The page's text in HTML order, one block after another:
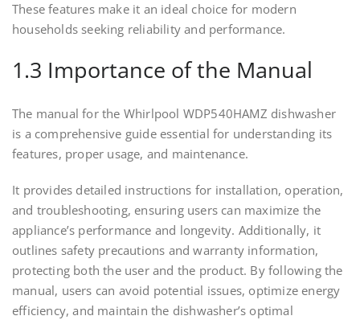
These features make it an ideal choice for modern
households seeking reliability and performance.
1.3 Importance of the Manual
The manual for the Whirlpool WDP540HAMZ dishwasher
is a comprehensive guide essential for understanding its
features, proper usage, and maintenance.
It provides detailed instructions for installation, operation,
and troubleshooting, ensuring users can maximize the
appliance’s performance and longevity. Additionally, it
outlines safety precautions and warranty information,
protecting both the user and the product. By following the
manual, users can avoid potential issues, optimize energy
efficiency, and maintain the dishwasher’s optimal